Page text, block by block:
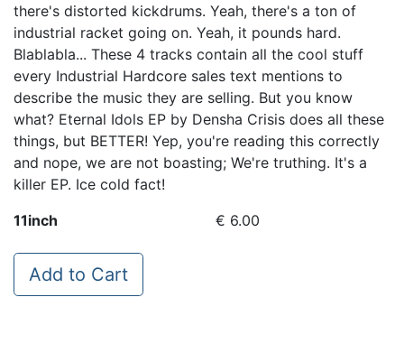
11inch € 6.00
Add to Cart
there's distorted kickdrums. Yeah, there's a ton of
industrial racket going on. Yeah, it pounds hard.
Blablabla... These 4 tracks contain all the cool stuff
every Industrial Hardcore sales text mentions to
describe the music they are selling. But you know
what? Eternal Idols EP by Densha Crisis does all these
things, but BETTER! Yep, you're reading this correctly
and nope, we are not boasting; We're truthing. It's a
killer EP. Ice cold fact!